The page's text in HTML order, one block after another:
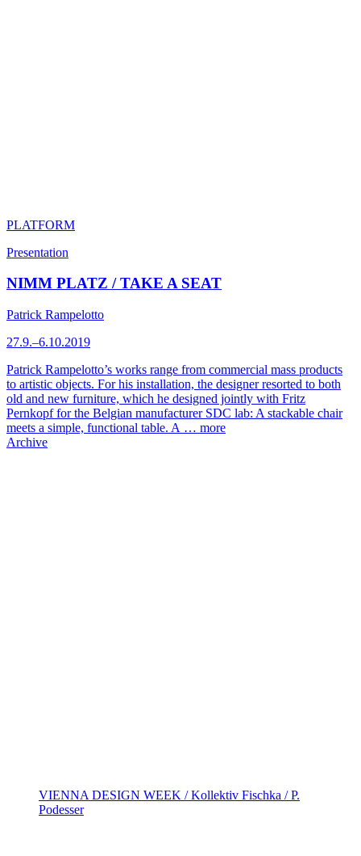
PLATFORM
Presentation
NIMM PLATZ / TAKE A SEAT
Patrick Rampelotto
27.9.–6.10.2019
Patrick Rampelotto’s works range from commercial mass products
to artistic objects. For his installation, the designer resorted to both
old and new furniture, which he designed jointly with Fritz
Pernkopf for the Belgian manufacturer SDC lab: A stackable chair
meets a simple, functional table. A … more
Archive
VIENNA DESIGN WEEK / Kollektiv Fischka / P.
Podesser